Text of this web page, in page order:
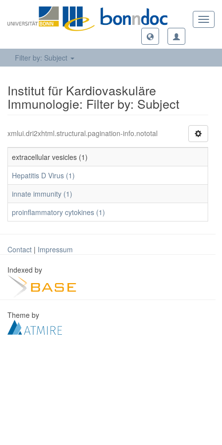
Filter by: Subject
Institut für Kardiovaskuläre
Immunologie: Filter by: Subject
xmlui.dri2xhtml.structural.pagination-info.nototal
extracellular vesicles (1)
Hepatitis D Virus (1)
innate immunity (1)
proinflammatory cytokines (1)
Contact | Impressum
Indexed by
Theme by